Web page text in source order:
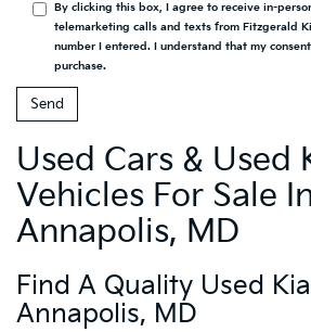
By clicking this box, I agree to receive in-
telemarketing calls and texts from Fitzgerald
number I entered. I understand that my
purchase.
Used Cars & Used
Vehicles For Sale
Annapolis, MD
Find A Quality Used
Annapolis, MD